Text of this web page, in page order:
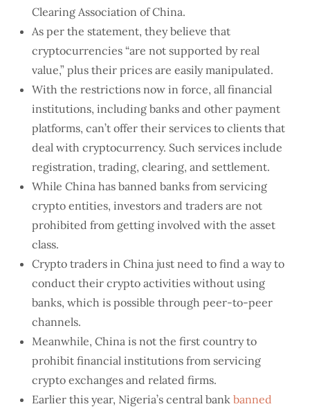
Clearing Association of China.
As per the statement, they believe that
cryptocurrencies “are not supported by real
value,” plus their prices are easily manipulated.
With the restrictions now in force, all financial
institutions, including banks and other payment
platforms, can’t offer their services to clients that
deal with cryptocurrency. Such services include
registration, trading, clearing, and settlement.
While China has banned banks from servicing
crypto entities, investors and traders are not
prohibited from getting involved with the asset
class.
Crypto traders in China just need to find a way to
conduct their crypto activities without using
banks, which is possible through peer-to-peer
channels.
Meanwhile, China is not the first country to
prohibit financial institutions from servicing
crypto exchanges and related firms.
Earlier this year, Nigeria’s central bankbanned